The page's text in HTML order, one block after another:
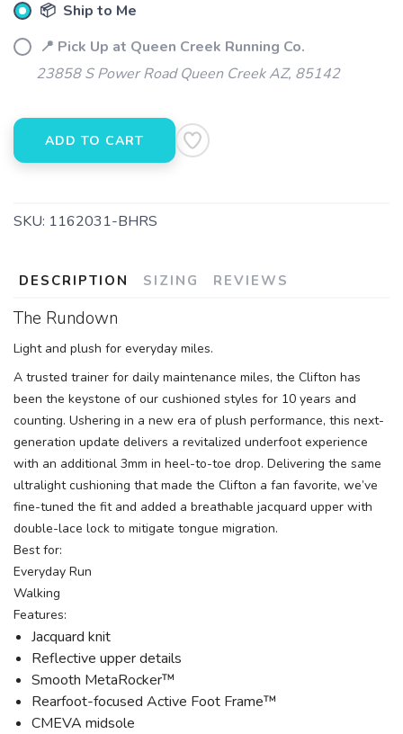
📦 Ship to Me
📍 Pick Up at Queen Creek Running Co.
23858 S Power Road Queen Creek AZ, 85142
ADD TO CART
SKU: 1162031-BHRS
DESCRIPTION SIZING REVIEWS
The Rundown
Light and plush for everyday miles.
A trusted trainer for daily maintenance miles, the Clifton has
been the keystone of our cushioned styles for 10 years and
counting. Ushering in a new era of plush performance, this next-
generation update delivers a revitalized underfoot experience
with an additional 3mm in heel-to-toe drop. Delivering the same
ultralight cushioning that made the Clifton a fan favorite, we’ve
fine-tuned the fit and added a breathable jacquard upper with
double-lace lock to mitigate tongue migration.
Best for:
Everyday Run
Walking
Features:
Jacquard knit
Reflective upper details
Smooth MetaRocker™
Rearfoot-focused Active Foot Frame™
CMEVA midsole